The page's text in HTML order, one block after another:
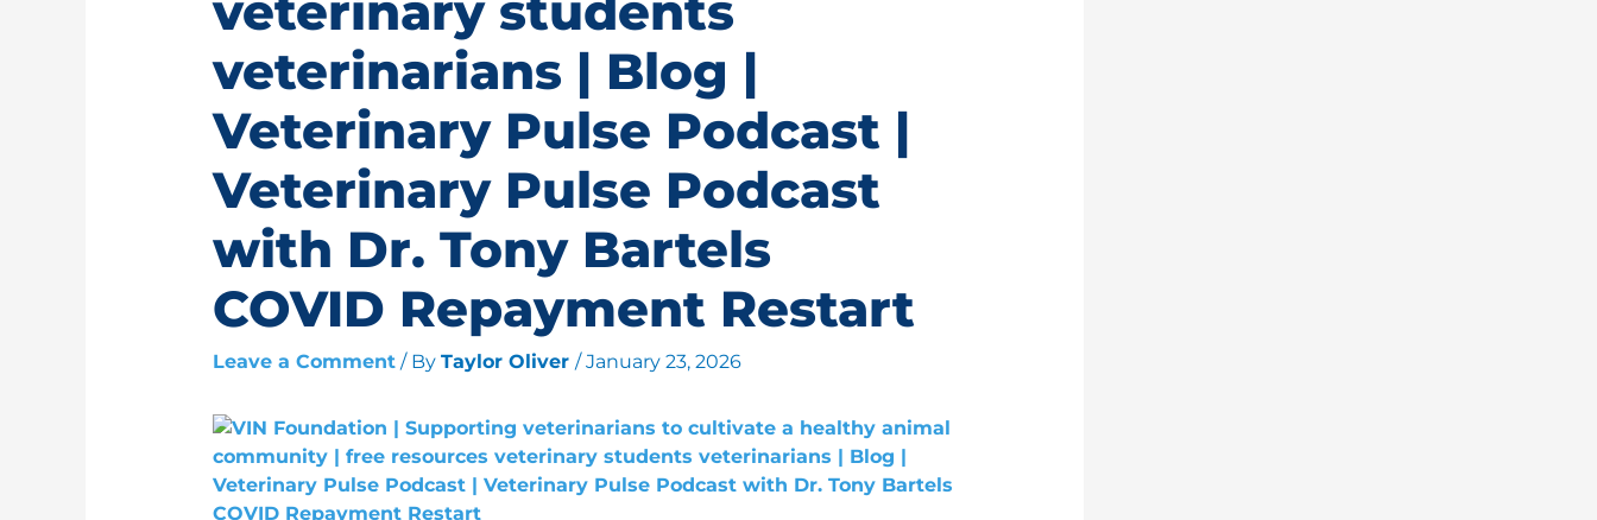
veterinarians | Blog |
Veterinary Pulse Podcast |
Veterinary Pulse Podcast
with Dr. Tony Bartels
COVID Repayment Restart
Leave a Comment / By Taylor Oliver /January 23, 2026